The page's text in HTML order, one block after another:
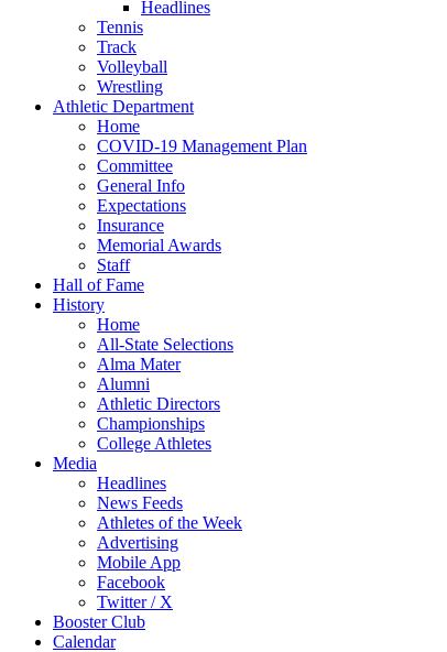
Headlines
Tennis
Track
Volleyball
Wrestling
Athletic Department
Home
COVID-19 Management Plan
Committee
General Info
Expectations
Insurance
Memorial Awards
Staff
Hall of Fame
History
Home
All-State Selections
Alma Mater
Alumni
Athletic Directors
Championships
College Athletes
Media
Headlines
News Feeds
Athletes of the Week
Advertising
Mobile App
Facebook
Twitter / X
Booster Club
Calendar